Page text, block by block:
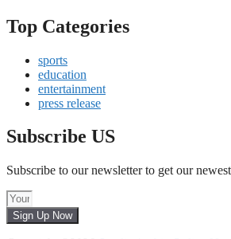
Top Categories
sports
education
entertainment
press release
Subscribe US
Subscribe to our newsletter to get our
Sign Up Now